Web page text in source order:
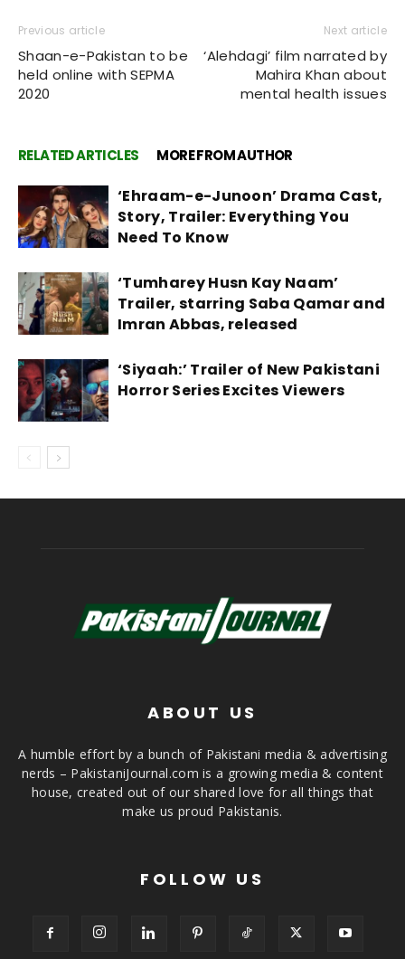
Previous article
Shaan-e-Pakistan to be
held online with SEPMA
2020
Next article
‘Alehdagi’ film narrated by
Mahira Khan about
mental health issues
RELATED ARTICLES MORE FROM AUTHOR
‘Ehraam-e-Junoon’ Drama Cast,
Story, Trailer: Everything You
Need To Know
‘Tumharey Husn Kay Naam’
Trailer, starring Saba Qamar and
Imran Abbas, released
‘Siyaah:’ Trailer of New Pakistani
Horror Series Excites Viewers
ABOUT US
A humble effort by a bunch of Pakistani media & advertising
nerds – PakistaniJournal.com is a growing media & content
house, created out of our shared love for all things that
make us proud Pakistanis.
FOLLOW US